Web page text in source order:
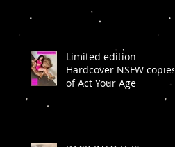
Limited edition
Hardcover NSFW copies
of Act Your Age